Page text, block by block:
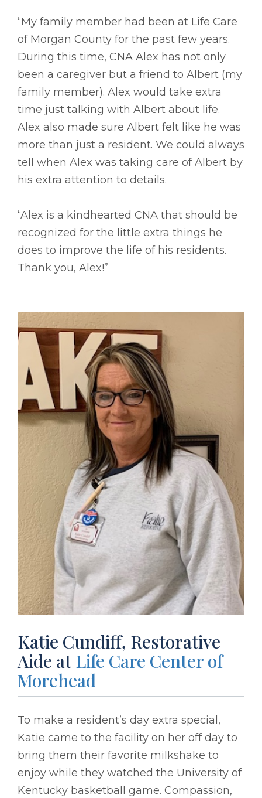
“My family member had been at Life Care
of Morgan County for the past few years.
During this time, CNA Alex has not only
been a caregiver but a friend to Albert (my
family member). Alex would take extra
time just talking with Albert about life.
Alex also made sure Albert felt like he was
more than just a resident. We could always
tell when Alex was taking care of Albert by
his extra attention to details.
“Alex is a kindhearted CNA that should be
recognized for the little extra things he
does to improve the life of his residents.
Thank you, Alex!”
Katie Cundiff, Restorative
Aide at Life Care Center of
Morehead
To make a resident’s day extra special,
Katie came to the facility on her off day to
bring them their favorite milkshake to
enjoy while they watched the University of
Kentucky basketball game. Compassion,